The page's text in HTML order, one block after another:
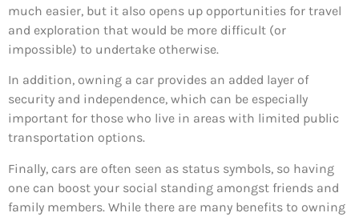
much easier, but it also opens up opportunities for travel
and exploration that would be more difficult (or
impossible) to undertake otherwise.
In addition, owning a car provides an added layer of
security and independence, which can be especially
important for those who live in areas with limited public
transportation options.
Finally, cars are often seen as status symbols, so having
one can boost your social standing amongst friends and
family members. While there are many benefits to owning